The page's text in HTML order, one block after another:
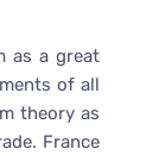
as a great
of all
theory as
France